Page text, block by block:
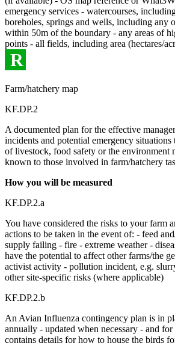
emergency services - watercourses,
boreholes, springs and wells, including any
within 50m of the boundary - any areas of
points - all fields, including area (hectares/
R
Farm/hatchery map
KF.DP.2
A documented plan for the effective
incidents and potential emergency situations
of livestock, food safety or the environment
known to those involved in farm/hatchery
How you will be measured
KF.DP.2.a
You have considered the risks to your farm
actions to be taken in the event of: - feed
supply failing - fire - extreme weather -
have the potential to affect other farms/the
activist activity - pollution incident, e.g.
other site-specific risks (where applicable)
KF.DP.2.b
An Avian Influenza contingency plan is in
annually - updated when necessary - and
contains details for how to house the birds